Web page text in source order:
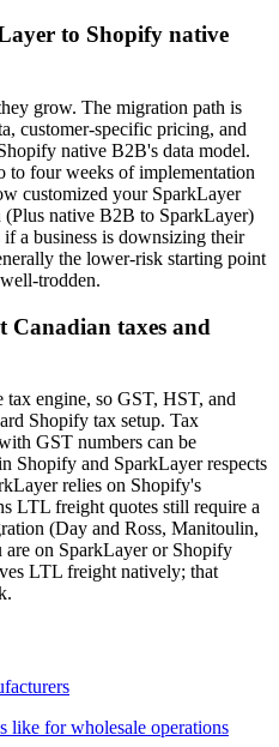
to Shopify native
grow. The migration path is
customer-specific pricing, and
native B2B's data model.
four weeks of implementation
customized your SparkLayer
(Plus native B2B to SparkLayer)
a business is downsizing their
the lower-risk starting point
trodden.
Canadian taxes and
tax engine, so GST, HST, and
Shopify tax setup. Tax
GST numbers can be
Shopify and SparkLayer respects
relies on Shopify's
LTL freight quotes still require a
(Day and Ross, Manitoulin,
on SparkLayer or Shopify
LTL freight natively; that
like for wholesale operations